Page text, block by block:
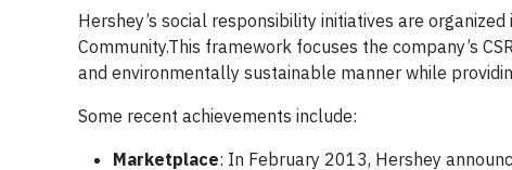
Hershey’s social responsibility initiatives are
Community.This framework focuses the company’s
and environmentally sustainable manner while
Some recent achievements include:
Marketplace: In February 2013, Hershey